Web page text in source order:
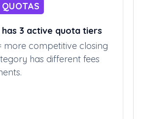
3 active quota tiers
more competitive closing
has different fees